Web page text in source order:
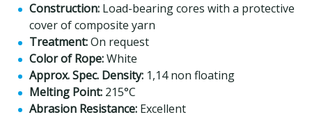
Construction: Load-bearing cores with a protective
cover of composite yarn
Treatment:On request
Color of Rope:White
Approx. Spec. Density: 1,14 non floating
Melting Point: 215°C
Abrasion Resistance: Excellent